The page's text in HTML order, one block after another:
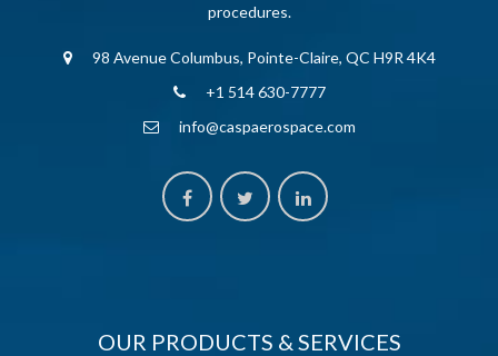
procedures.
98 Avenue Columbus, Pointe-Claire, QC H9R 4K4
+1 514 630-7777
info@caspaerospace.com
OUR PRODUCTS & SERVICES